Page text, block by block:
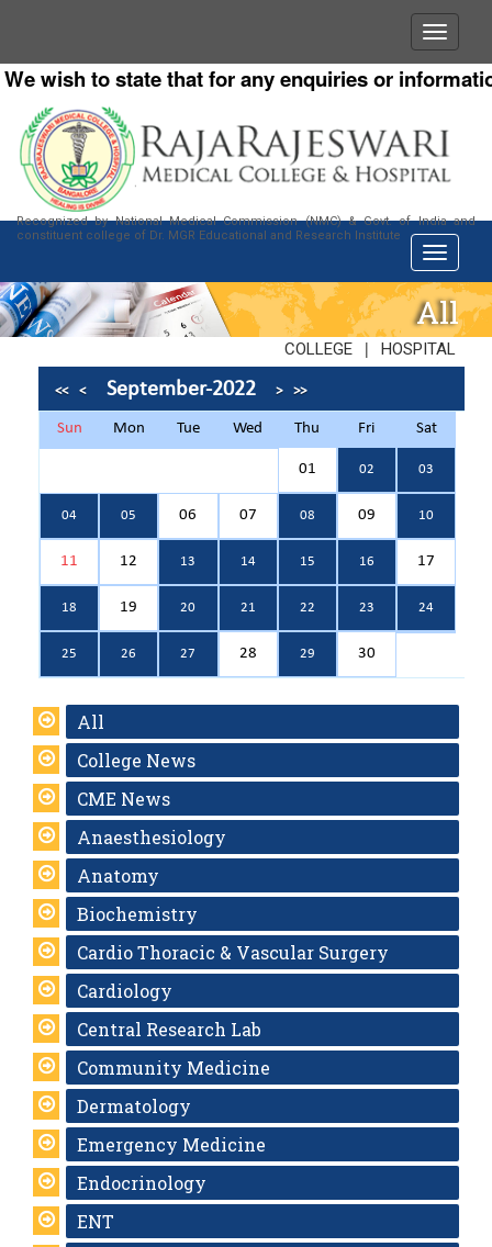
wish to state that for any enquiries or
Recognized by National Medical Commission (NMC) & Govt. of India and
constituent college of Dr. MGR Educational and Research Institute
All
COLLEGE | HOSPITAL
<< < September-2022 > >>
Sun Mon Tue Wed Thu Fri Sat
01 02 03
04 05 06 07 08 09 10
11 12 13 14 15 16 17
18 19 20 21 22 23 24
25 26 27 28 29 30
All
College News
CME News
Anaesthesiology
Anatomy
Biochemistry
Cardio Thoracic & Vascular Surgery
Cardiology
Central Research Lab
Community Medicine
Dermatology
Emergency Medicine
Endocrinology
ENT